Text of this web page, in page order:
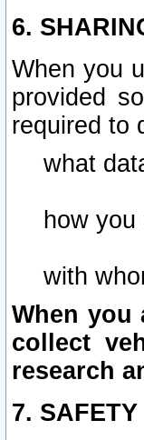
6.
When you
provided
required to
what
how
with
When you
collect
research
7.